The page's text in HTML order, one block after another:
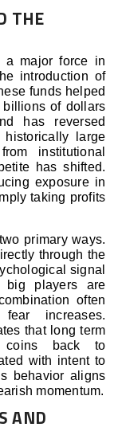
THE
a major force in
introduction of
funds helped
billions of dollars
has reversed
large
institutional
has shifted.
exposure in
taking profits
primary ways.
through the
signal
big players are
often
increases.
that long term
coins back to
with intent to
behavior aligns
momentum.
AND